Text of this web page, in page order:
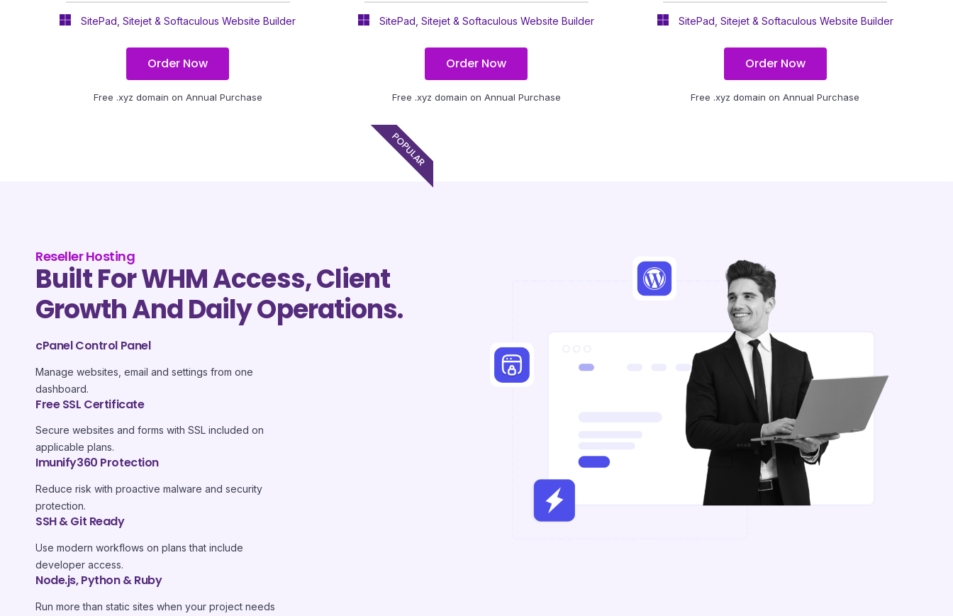
SitePad, Sitejet & Softaculous Website Builder
Order Now
Free .xyz domain on Annual Purchase
SitePad, Sitejet & Softaculous Website Builder
Order Now
Free .xyz domain on Annual Purchase
POPULAR
SitePad, Sitejet & Softaculous Website Builder
Order Now
Free .xyz domain on Annual Purchase
Reseller Hosting
Built For WHM Access, Client
Growth And Daily Operations.
cPanel Control Panel
Manage websites, email and settings from one
dashboard.
Free SSL Certificate
Secure websites and forms with SSL included on
applicable plans.
Imunify360 Protection
Reduce risk with proactive malware and security
protection.
SSH & Git Ready
Use modern workflows on plans that include
developer access.
Node.js, Python & Ruby
Run more than static sites when your project needs